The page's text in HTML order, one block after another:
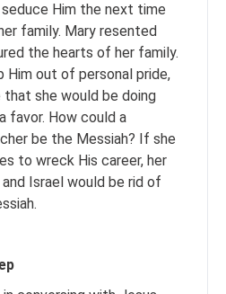
Him the next time
family. Mary resented
the hearts of her family.
Him out of personal pride,
she would be doing
favor. How could a
be the Messiah? If she
to wreck His career, her
Israel would be rid of